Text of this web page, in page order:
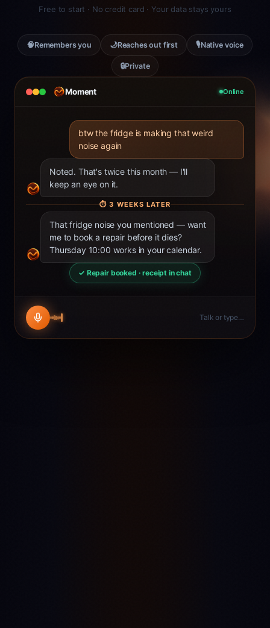
Moment Online
btw the fridge is making that weird
noise again
Noted. That's twice this month — I'll
keep an eye on it.
⏱3 WEEKS LATER
That fridge noise you mentioned — want
me to book a repair before it dies?
Thursday 10:00 works in your calendar.
✓ Repair booked · receipt in chat
Talk or type…
Free to start · No credit card · Your data stays yours
🧠Remembers you 🌙Reaches out first 🎙Native voice
🔒Private